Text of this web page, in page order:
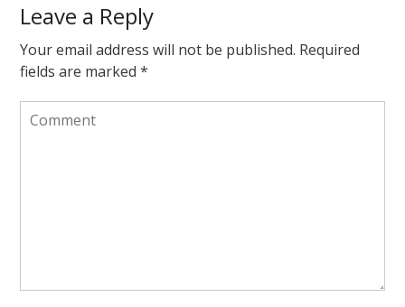
2015
Leave a Reply
Your email address will not be published. Required
fields are marked*